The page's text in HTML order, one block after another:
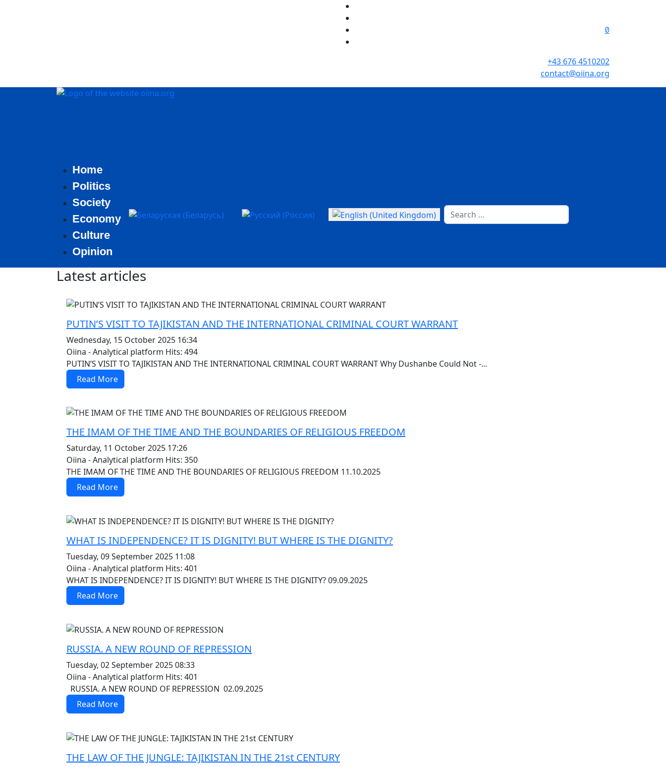
+43 676 4510202
contact@oiina.org
Home
Politics
Society
Economy
Culture
Opinion
Select your language Search
Latest articles
PUTIN’S VISIT TO TAJIKISTAN AND THE INTERNATIONAL CRIMINAL COURT WARRANT
Wednesday, 15 October 2025 16:34
Oiina - Analytical platform Hits: 494
PUTIN’S VISIT TO TAJIKISTAN AND THE INTERNATIONAL CRIMINAL COURT WARRANT Why Dushanbe Could Not -...
Read More
THE IMAM OF THE TIME AND THE BOUNDARIES OF RELIGIOUS FREEDOM
Saturday, 11 October 2025 17:26
Oiina - Analytical platform Hits: 350
THE IMAM OF THE TIME AND THE BOUNDARIES OF RELIGIOUS FREEDOM 11.10.2025
Read More
WHAT IS INDEPENDENCE? IT IS DIGNITY! BUT WHERE IS THE DIGNITY?
Tuesday, 09 September 2025 11:08
Oiina - Analytical platform Hits: 401
WHAT IS INDEPENDENCE? IT IS DIGNITY! BUT WHERE IS THE DIGNITY? 09.09.2025
Read More
RUSSIA. A NEW ROUND OF REPRESSION
Tuesday, 02 September 2025 08:33
Oiina - Analytical platform Hits: 401
RUSSIA. A NEW ROUND OF REPRESSION 02.09.2025
Read More
THE LAW OF THE JUNGLE: TAJIKISTAN IN THE 21st CENTURY